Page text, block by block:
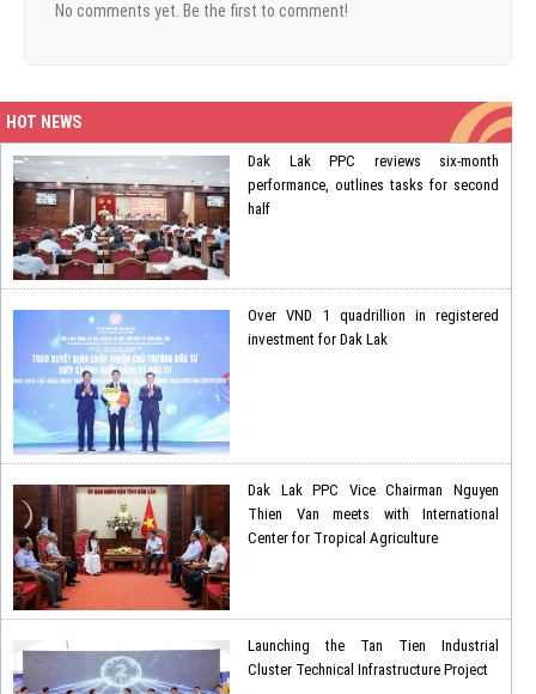
No comments yet. Be the first to comment!
HOT NEWS
Dak Lak PPC reviews six-month
performance, outlines tasks for second
half
Over VND 1 quadrillion in registered
investment for Dak Lak
Dak Lak PPC Vice Chairman Nguyen
Thien Van meets with International
Center for Tropical Agriculture
Launching the Tan Tien Industrial
Cluster Technical Infrastructure Project